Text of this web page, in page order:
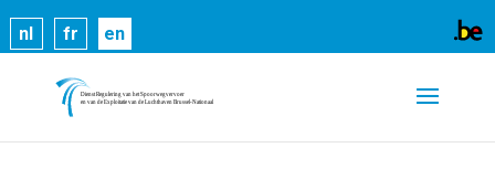
nl fr en
Cookies help us deliver our services. By using our
services, you agree to our use of cookies. Learn